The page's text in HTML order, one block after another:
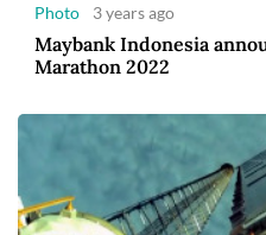
Photo 3 years ago
Maybank Indonesia
Marathon 2022